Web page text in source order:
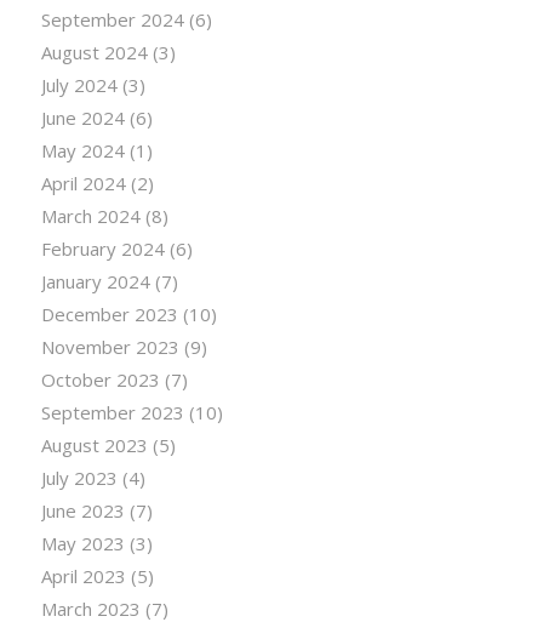
September 2024(6)
August 2024(3)
July 2024(3)
June 2024(6)
May 2024(1)
April 2024(2)
March 2024(8)
February 2024(6)
January 2024(7)
December 2023 (10)
November 2023 (9)
October 2023 (7)
September 2023 (10)
August 2023 (5)
July 2023 (4)
June 2023 (7)
May 2023 (3)
April 2023 (5)
March 2023 (7)